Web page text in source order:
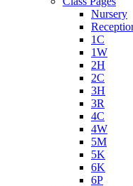
Nursery
1C
1W
2H
2C
3H
3R
4C
4W
5M
5K
6K
6P